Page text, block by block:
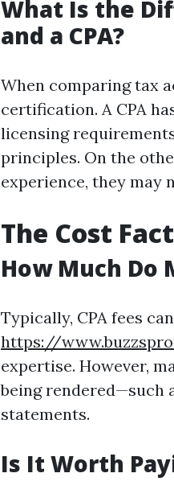
What Is the
and a CPA?
When comparing tax
certification. A CPA
licensing
principles. On the
experience, they may
The Cost
How Much Do
Typically, CPA fees
https://
expertise. However,
being rendered—such
statements.
Is It Worth